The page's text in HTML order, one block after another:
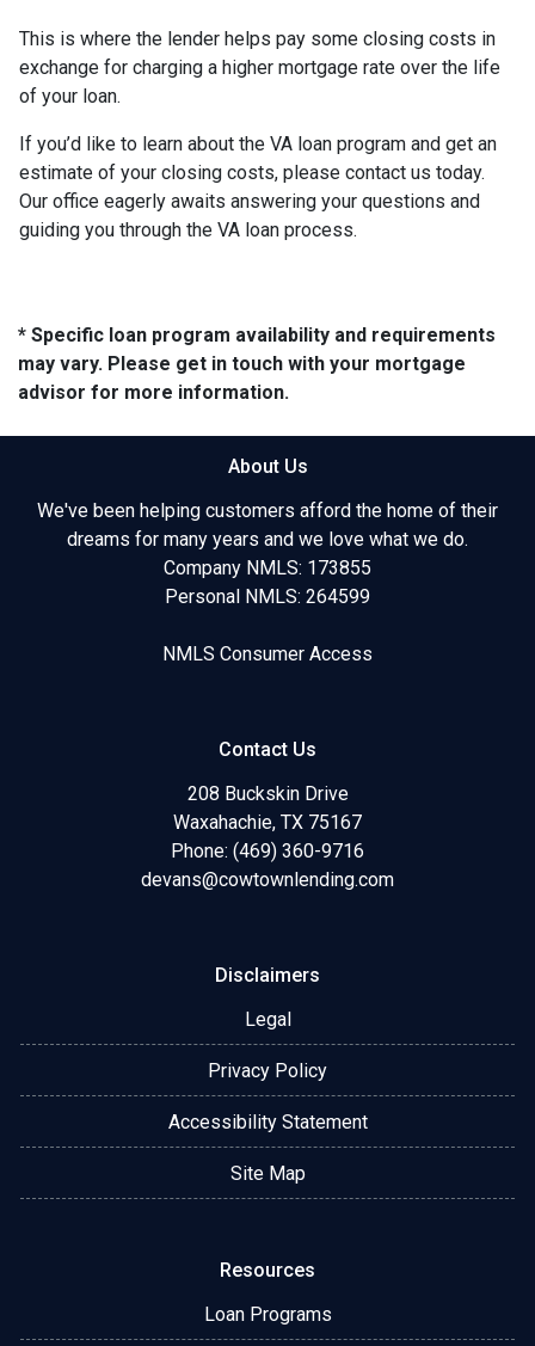
This is where the lender helps pay some closing costs in
exchange for charging a higher mortgage rate over the life
of your loan.
If you’d like to learn about the VA loan program and get an
estimate of your closing costs, please contact us today.
Our office eagerly awaits answering your questions and
guiding you through the VA loan process.
* Specific loan program availability and requirements
may vary. Please get in touch with your mortgage
advisor for more information.
About Us
We've been helping customers afford the home of their
dreams for many years and we love what we do.
Company NMLS: 173855
Personal NMLS: 264599
NMLS Consumer Access
Contact Us
208 Buckskin Drive
Waxahachie, TX 75167
Phone: (469) 360-9716
devans@cowtownlending.com
Disclaimers
Legal
Privacy Policy
Accessibility Statement
Site Map
Resources
Loan Programs